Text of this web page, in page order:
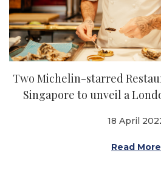
Two Michelin-starred
Singapore to unveil a
18 April
Read More